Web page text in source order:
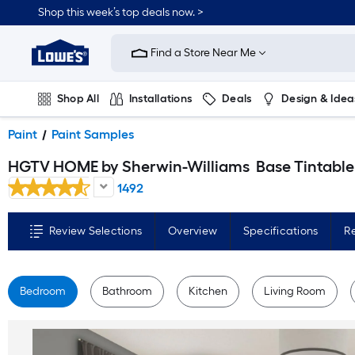
main
content
Shop this week’s top deals now. >
Link
Home
Improvement
Home
Page
Find a Store Near Me
Shop All Installations Deals Design &
Plumbing Flooring
Paint Paint Samples
HGTV HOME by Sherwin-Williams Base Tintable Paint sample base ( Half-
1492
Review Selections Overview Specifications
Bedroom Bathroom Kitchen Living Room